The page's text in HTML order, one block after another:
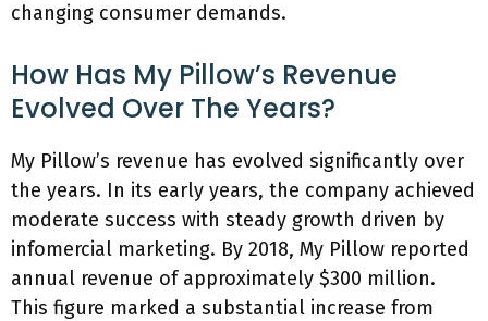
changing consumer demands.
How Has My Pillow’s Revenue
Evolved Over The Years?
My Pillow’s revenue has evolved significantly over
the years. In its early years, the company achieved
moderate success with steady growth driven by
infomercial marketing. By 2018, My Pillow reported
annual revenue of approximately $300 million.
This figure marked a substantial increase from